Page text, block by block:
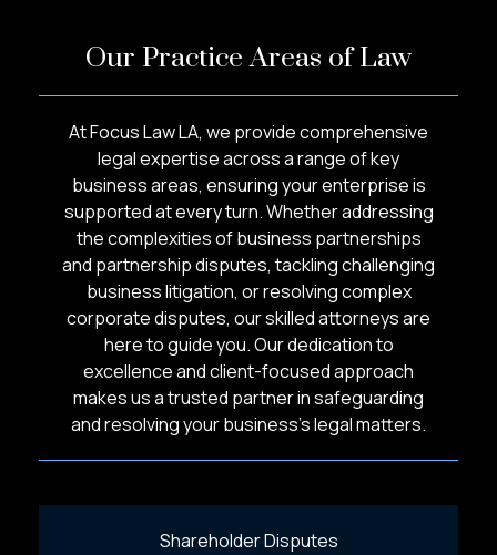
Our Practice Areas of Law
At Focus Law LA, we provide comprehensive
legal expertise across a range of key
business areas, ensuring your enterprise is
supported at every turn. Whether addressing
the complexities of business partnerships
and partnership disputes, tackling challenging
business litigation, or resolving complex
corporate disputes, our skilled attorneys are
here to guide you. Our dedication to
excellence and client-focused approach
makes us a trusted partner in safeguarding
and resolving your business’s legal matters.
Shareholder Disputes